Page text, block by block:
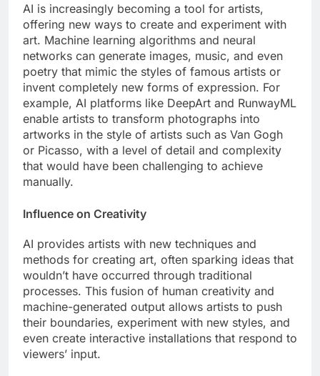
AI is increasingly becoming a tool for artists,
offering new ways to create and experiment with
art. Machine learning algorithms and neural
networks can generate images, music, and even
poetry that mimic the styles of famous artists or
invent completely new forms of expression. For
example, AI platforms like DeepArt and RunwayML
enable artists to transform photographs into
artworks in the style of artists such as Van Gogh
or Picasso, with a level of detail and complexity
that would have been challenging to achieve
manually.
Influence on Creativity
AI provides artists with new techniques and
methods for creating art, often sparking ideas that
wouldn’t have occurred through traditional
processes. This fusion of human creativity and
machine-generated output allows artists to push
their boundaries, experiment with new styles, and
even create interactive installations that respond to
viewers’ input.